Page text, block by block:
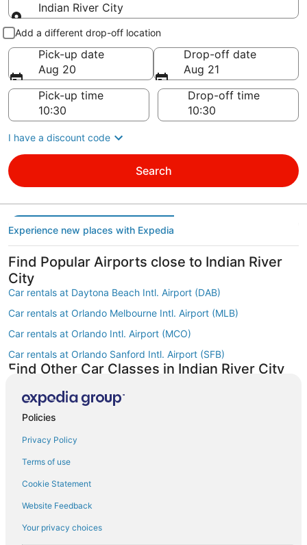
Indian River City
Pick-up and drop-off
Add a different drop-off location
Pick-up date
Aug 20
Drop-off date
Aug 21
Pick-up time
Drop-off time
I have a discount code
Search
Experience new places with Expedia
Find Popular Airports close to Indian River
City
Car rentals at Daytona Beach Intl. Airport (DAB)
Car rentals at Orlando Melbourne Intl. Airport (MLB)
Car rentals at Orlando Intl. Airport (MCO)
Car rentals at Orlando Sanford Intl. Airport (SFB)
Find Other Car Classes in Indian River City
Compact car rentals in Indian River City
Midsize car rentals in Indian River City
Standard car rentals in Indian River City
Fullsize car rentals in Indian River City
Premium car rentals in Indian River City
Luxury car rentals in Indian River City
Convertible car rentals in Indian River City
Policies
Privacy Policy
Terms of use
Cookie Statement
Website Feedback
Your privacy choices